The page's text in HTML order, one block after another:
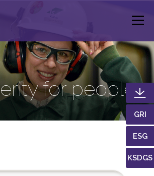
for people
GRI
ESG
KSDGS